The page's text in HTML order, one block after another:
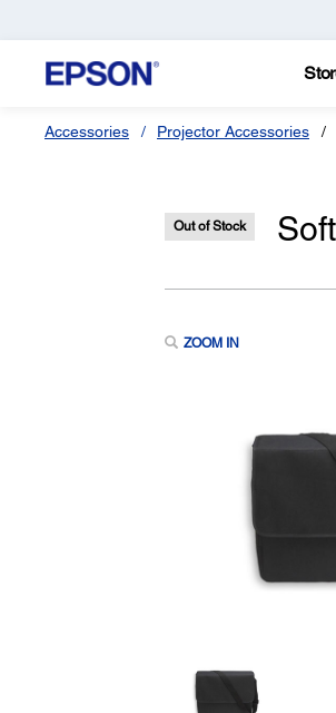
Accessories Projector Accessories
Out of Stock
ZOOM IN